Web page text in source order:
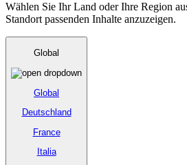
Wählen Sie Ihr Land oder Ihre Region
Standort passenden Inhalte anzuzeigen.
Global
Global
Deutschland
France
Italia